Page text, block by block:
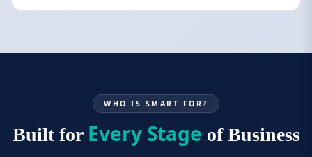
WHO IS SMART FOR?
Built for Every Stage of Business